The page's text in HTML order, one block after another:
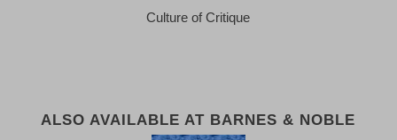
Culture of Critique
ALSO AVAILABLE AT BARNES & NOBLE